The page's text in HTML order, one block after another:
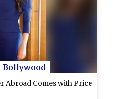
Bollywood
Abroad Comes with Price